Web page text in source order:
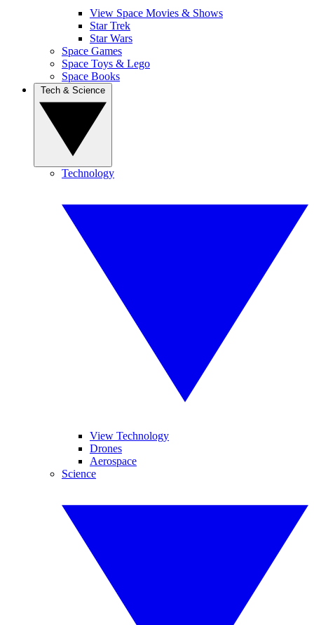
View Space Movies & Shows
Star Trek
Star Wars
Space Games
Space Toys & Lego
Space Books
Technology
View Technology
Drones
Aerospace
Science